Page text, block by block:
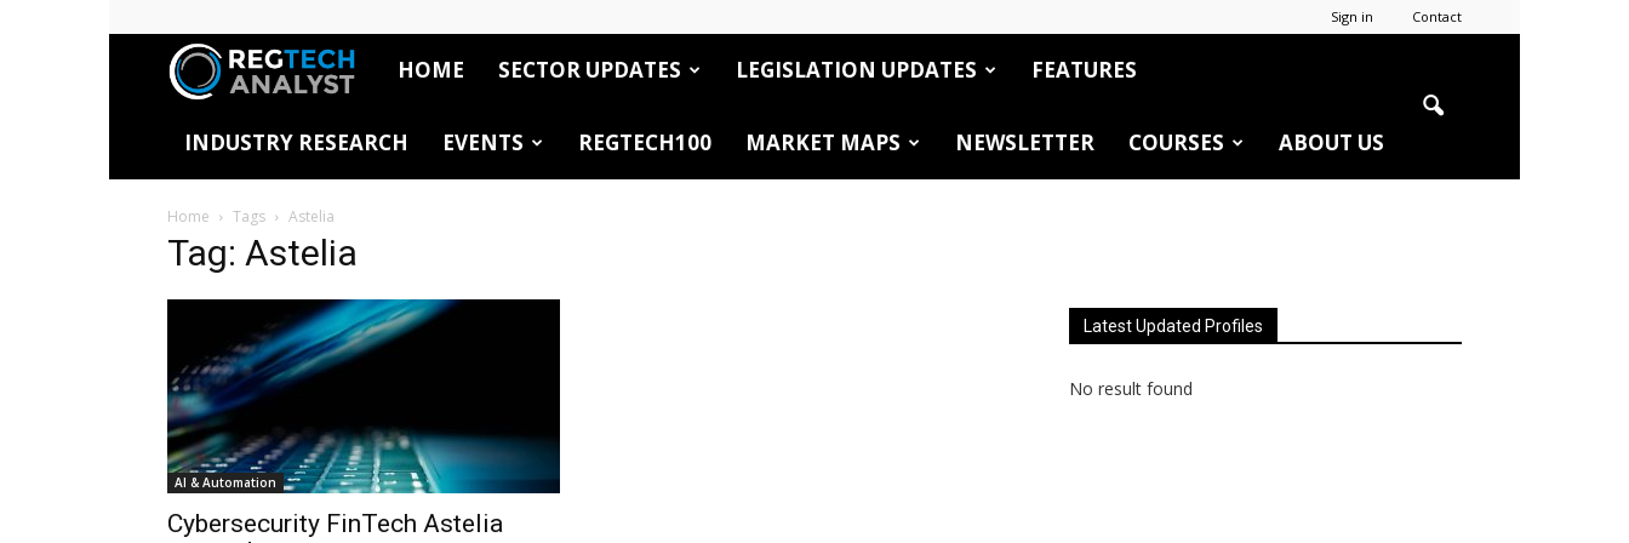
Sign in Contact
RegTech
Analyst
HOME SECTOR UPDATES LEGISLATION UPDATES FEATURES
INDUSTRY RESEARCH EVENTS REGTECH100 MARKET MAPS NEWSLETTER COURSES ABOUT US
Home Tags Astelia
Tag: Astelia
AI & Automation
Cybersecurity FinTech Astelia
Latest Updated Profiles
No result found